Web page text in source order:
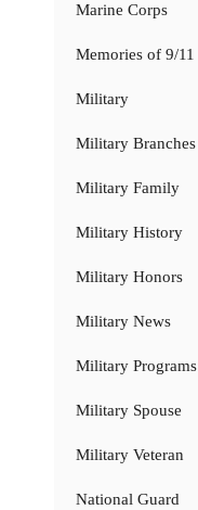
Marine Corps
Memories of 9/11
Military
Military Branches
Military Family
Military History
Military Honors
Military News
Military Programs
Military Spouse
Military Veteran
National Guard